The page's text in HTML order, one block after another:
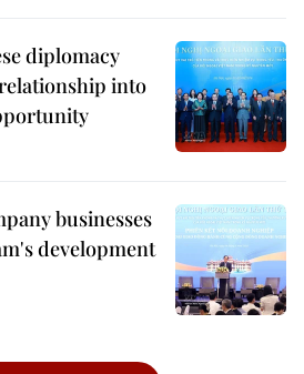
diplomacy
into
businesses
development